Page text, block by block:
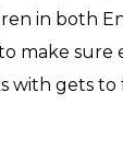
in both
make sure
with gets to